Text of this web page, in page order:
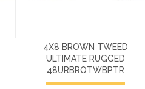
4X8 BROWN TWEED
ULTIMATE RUGGED
48URBROTWBPTR